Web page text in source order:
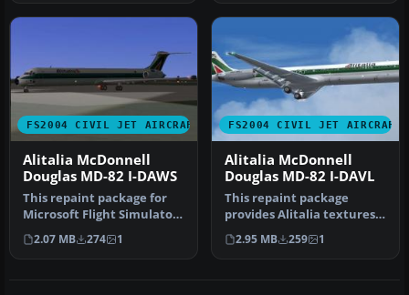
FS2004 CIVIL JET AIRCRAFT
Alitalia McDonnell
Douglas MD-82 I-DAWS
This repaint package for
Microsoft Flight Simulator
2004 presents an Alitalia…
2.07 MB 274 1
FS2004 CIVIL JET AIRCRAFT
Alitalia McDonnell
Douglas MD-82 I-DAVL
This repaint package
provides Alitalia textures
for the freeware SGA
McDonnel…
2.95 MB 259 1